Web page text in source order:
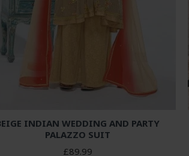
INDIAN WEDDING AND PARTY
PALAZZO SUIT
£89.99